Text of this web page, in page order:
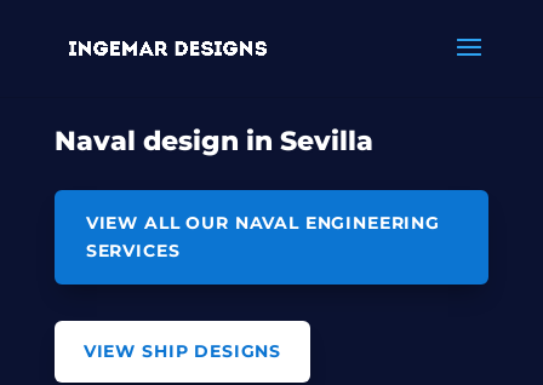
Naval design in Sevilla
VIEW ALL OUR NAVAL ENGINEERING
SERVICES
VIEW SHIP DESIGNS